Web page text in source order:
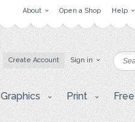
About Open a Shop Help
Create Account Sign in
Graphics Print Free